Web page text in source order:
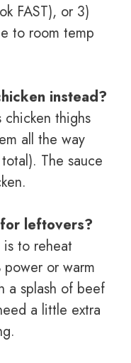
FAST), or 3)
to room temp
instead?
chicken thighs
all the way
The sauce
leftovers?
is to reheat
or warm
a splash of beef
a little extra